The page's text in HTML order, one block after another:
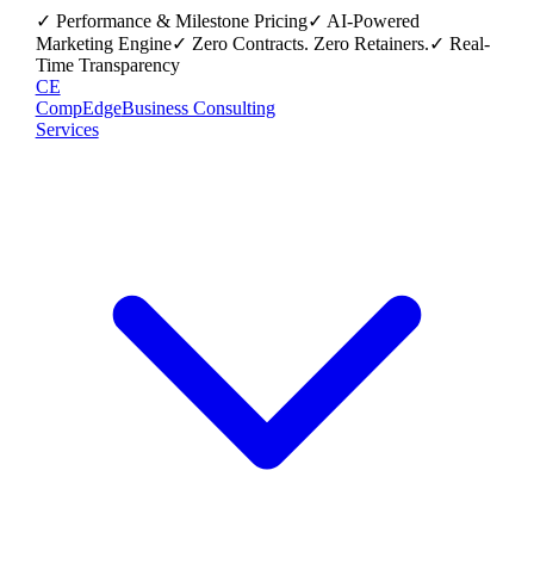
✓ Performance & Milestone Pricing✓ AI-Powered
Marketing Engine✓ Zero Contracts. Zero Retainers.✓ Real-
Time Transparency
CE
CompEdgeBusiness Consulting
Services